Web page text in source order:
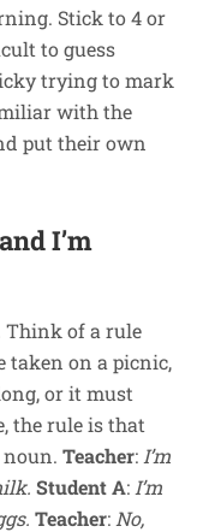
Stick to 4 or
to guess
trying to mark
with the
put their own
I’m
Think of a rule
taken on a picnic,
or it must
the rule is that
noun.Teacher: I’m
Student A: I’m
Teacher: No,